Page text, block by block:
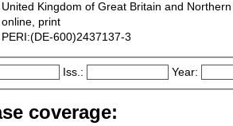
United Kingdom of Great Britain and
online, print
PERI:(DE-600)2437137-3
Iss.: Year:
coverage: